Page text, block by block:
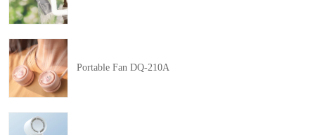
Portable Fan DQ-210A